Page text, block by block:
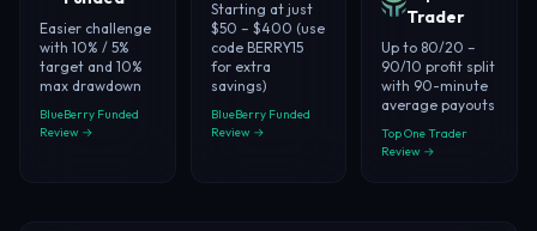
Easier challenge
with 10% / 5%
target and 10%
max drawdown
BlueBerry Funded
Review →
Starting at just
$50 – $400 (use
code BERRY15
for extra
savings)
BlueBerry Funded
Review →
Trader
Up to 80/20 –
90/10 profit split
with 90-minute
average payouts
Top One Trader
Review →